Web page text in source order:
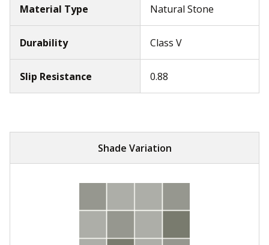
Material Type Natural Stone
Durability Class V
Slip Resistance 0.88
Shade Variation